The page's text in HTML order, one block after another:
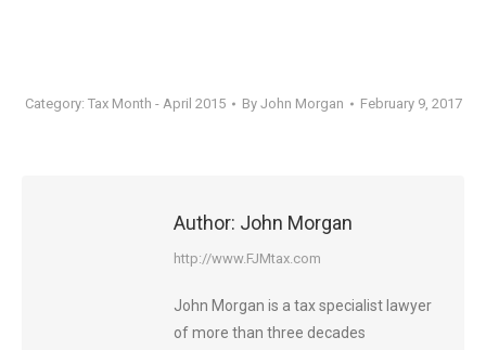
Category: Tax Month - April 2015 By John Morgan February 9, 2017
Author: John Morgan
http://www.FJMtax.com
John Morgan is a tax specialist lawyer
of more than three decades